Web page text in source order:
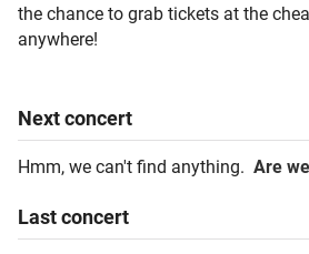
the chance to grab tickets at the
anywhere!
Nextconcert
Hmm, we can't find anything. Are
Lastconcert